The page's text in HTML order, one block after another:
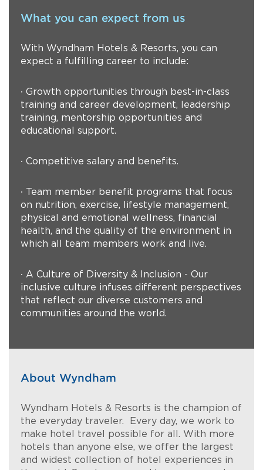
What you can expect from us
With Wyndham Hotels & Resorts, you can
expect a fulfilling career to include:
∙ Growth opportunities through best-in-class
training and career development, leadership
training, mentorship opportunities and
educational support.
∙ Competitive salary and benefits.
∙ Team member benefit programs that focus
on nutrition, exercise, lifestyle management,
physical and emotional wellness, financial
health, and the quality of the environment in
which all team members work and live.
∙ A Culture of Diversity & Inclusion - Our
inclusive culture infuses different perspectives
that reflect our diverse customers and
communities around the world.
About Wyndham
Wyndham Hotels & Resorts is the champion of
the everyday traveler. Every day, we work to
make hotel travel possible for all. With more
hotels than anyone else, we offer the largest
and widest collection of hotel experiences in